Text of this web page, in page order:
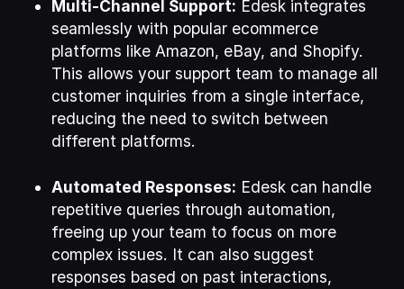
Multi-Channel Support: Edesk integrates
seamlessly with popular ecommerce
platforms like Amazon, eBay, and Shopify.
This allows your support team to manage all
customer inquiries from a single interface,
reducing the need to switch between
different platforms.
Automated Responses: Edesk can handle
repetitive queries through automation,
freeing up your team to focus on more
complex issues. It can also suggest
responses based on past interactions,